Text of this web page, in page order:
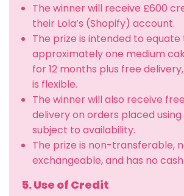
The winner will receive £600
their Lola’s (Shopify) account.
The prize is intended to equate
approximately one medium
for 12 months plus free
is flexible.
The winner will also receive
delivery on orders placed
subject to availability.
The prize is non-transferable,
exchangeable, and has no
5. Use of Credit